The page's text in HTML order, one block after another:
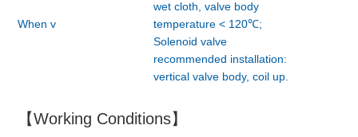
When v
wet cloth, valve body
temperature < 120℃;
Solenoid valve
recommended installation:
vertical valve body, coil up.
【Working Conditions】